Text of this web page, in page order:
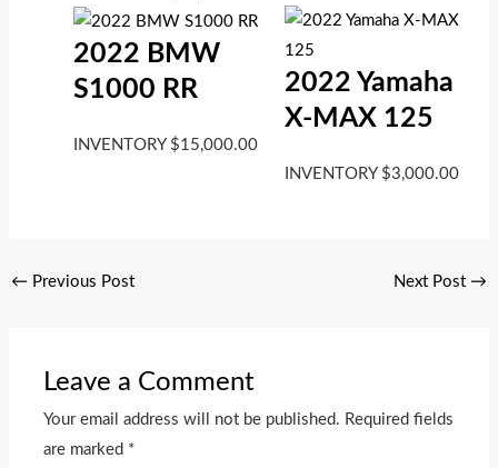
2022 BMW
S1000 RR
INVENTORY $15,000.00
2022 Yamaha
X-MAX 125
INVENTORY $3,000.00
← Previous Post Next Post →
Leave a Comment
Your email address will not be published. Required fields
are marked *